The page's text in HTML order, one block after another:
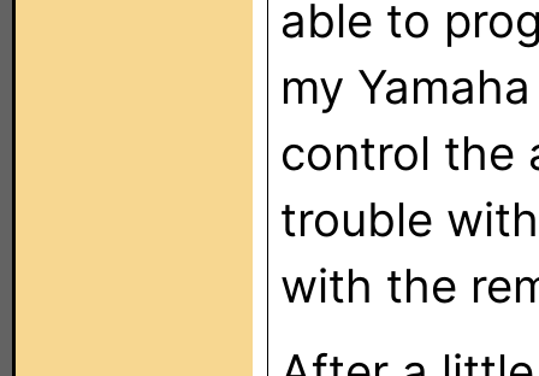
able to
my
control the
trouble
with the